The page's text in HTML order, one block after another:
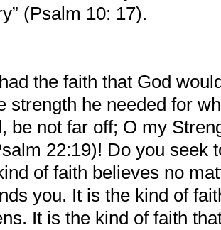
(Psalm 10: 17).
the faith that God
strength he needed for
be not far off; O my
22:19)! Do you seek
of faith believes no
you. It is the kind of
It is the kind of faith